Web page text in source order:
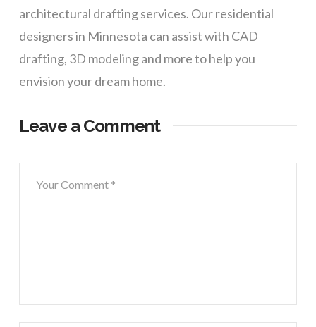
architectural drafting services. Our residential
designers in Minnesota can assist with CAD
drafting, 3D modeling and more to help you
envision your dream home.
Leave a Comment